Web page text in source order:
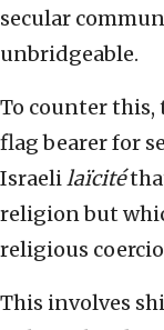
secular
unbridgeable.
To counter this,
flag bearer for
Israelilaïcité
religion but
religious
This involves